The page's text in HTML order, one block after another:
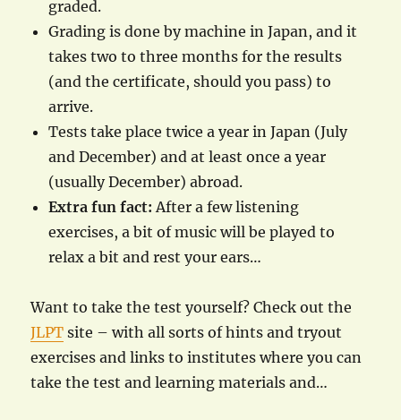
graded.
Grading is done by machine in Japan, and it
takes two to three months for the results
(and the certificate, should you pass) to
arrive.
Tests take place twice a year in Japan (July
and December) and at least once a year
(usually December) abroad.
Extra fun fact: After a few listening
exercises, a bit of music will be played to
relax a bit and rest your ears…
Want to take the test yourself? Check out the
JLPT site – with all sorts of hints and tryout
exercises and links to institutes where you can
take the test and learning materials and…